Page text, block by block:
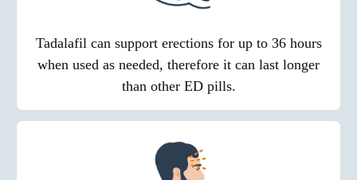
Tadalafil can support erections for up to 36 hours
when used as needed, therefore it can last longer
than other ED pills.